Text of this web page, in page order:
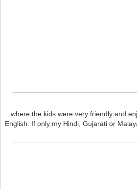
.. where the kids were very friendly and
English. If only my Hindi, Gujarati or